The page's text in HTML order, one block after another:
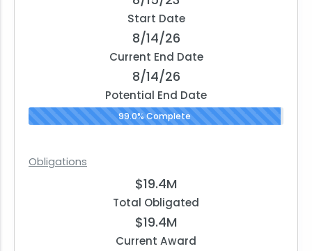
Start Date
8/14/26
Current End Date
8/14/26
Potential End Date
99.0% Complete
Obligations
$19.4M
Total Obligated
$19.4M
Current Award